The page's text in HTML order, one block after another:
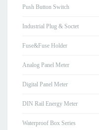
Push Button Switch
Industrial Plug & Soctet
Fuse&Fuse Holder
Analog Panel Meter
Digital Panel Meter
DIN Rail Energy Meter
Waterproof Box Series